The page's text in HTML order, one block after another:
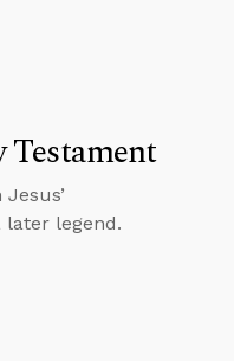
Testament
legend.